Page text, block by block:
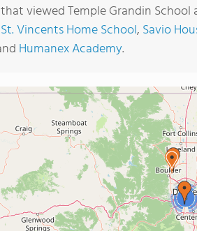
viewed Temple Grandin
Vincents Home School, Savio
Humanex Academy.
3